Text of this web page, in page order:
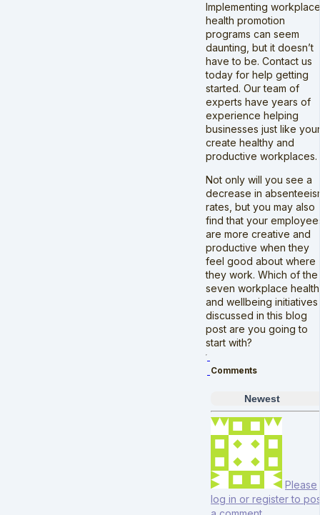
Implementing workplace
health promotion
programs can seem
daunting, but it doesn’t
have to be. Contact us
today for help getting
started. Our team of
experts have years of
experience helping
businesses just like
create healthy and
productive workplaces.
Not only will you see a
decrease in
rates, but you may also
find that your
are more creative and
productive when they
feel good about where
they work. Which of the
seven workplace health
and wellbeing initiatives
discussed in this blog
post are you going to
start with?
Comments
Newest
Please
log in or register to